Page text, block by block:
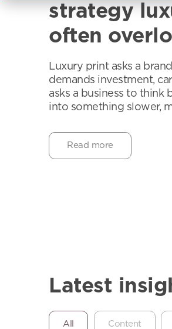
strategy
often
Luxury print asks a
demands investment,
asks a business to think
into something slower,
Read more
Latest
All Content